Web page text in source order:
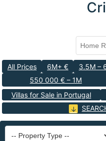
All Prices 6M+ € 3.5M –
550 000 € – 1M
Villas for Sale in Portugal